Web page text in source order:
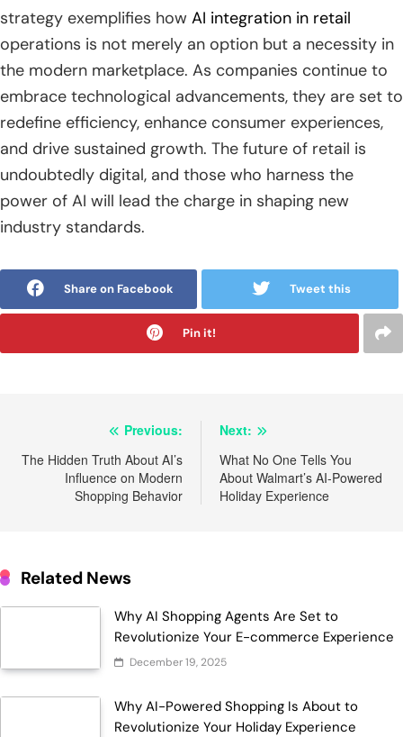
strategy exemplifies how AI integration in retail
operations is not merely an option but a necessity in
the modern marketplace. As companies continue to
embrace technological advancements, they are set to
redefine efficiency, enhance consumer experiences,
and drive sustained growth. The future of retail is
undoubtedly digital, and those who harness the
power of AI will lead the charge in shaping new
industry standards.
Share on Facebook Tweet this
Pin it!
navigation
Previous:
The Hidden Truth About AI’s
Influence on Modern
Shopping Behavior
Next:
What No One Tells You
About Walmart’s AI-Powered
Holiday Experience
Related News
Why AI Shopping Agents Are Set to
Revolutionize Your E-commerce Experience
December 19, 2025
Why AI-Powered Shopping Is About to
Revolutionize Your Holiday Experience